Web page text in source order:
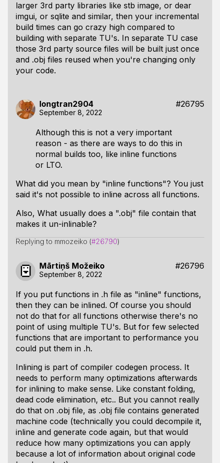
larger 3rd party libraries like stb image, or dear
imgui, or sqlite and similar, then your incremental
build times can go crazy high compared to
building with separate TU's. In separate TU case
those 3rd party source files will be built just once
and .obj files reused when you're changing only
your code.
longtran2904 #26795
September 8, 2022
Although this is not a very important
reason - as there are ways to do this in
normal builds too, like inline functions
or LTO.
What did you mean by "inline functions"? You just
said it's not possible to inline across all functions.
Also, What usually does a ".obj" file contain that
makes it un-inlinable?
Replying to mmozeiko (#26790)
Mārtiņš Možeiko #26796
September 8, 2022
If you put functions in .h file as "inline" functions,
then they can be inlined. Of course you should
not do that for all functions otherwise there's no
point of using multiple TU's. But for few selected
functions that are important to performance you
could put them in .h.
Inlining is part of compiler codegen process. It
needs to perform many optimizations afterwards
for inlining to make sense. Like constant folding,
dead code elimination, etc.. But you cannot really
do that on .obj file, as .obj file contains generated
machine code (technically you could decompile it,
inline and generate code again, but that would
reduce how many optimizations you can apply
because a lot of information about original code